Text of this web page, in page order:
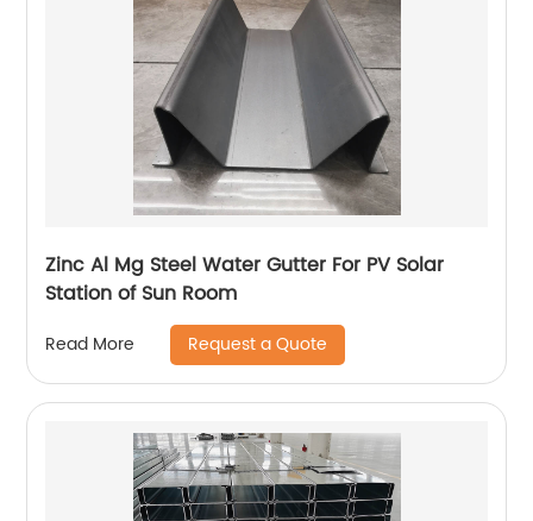
Zinc Al Mg Steel Water Gutter For PV Solar
Station of Sun Room
Read More Request a Quote